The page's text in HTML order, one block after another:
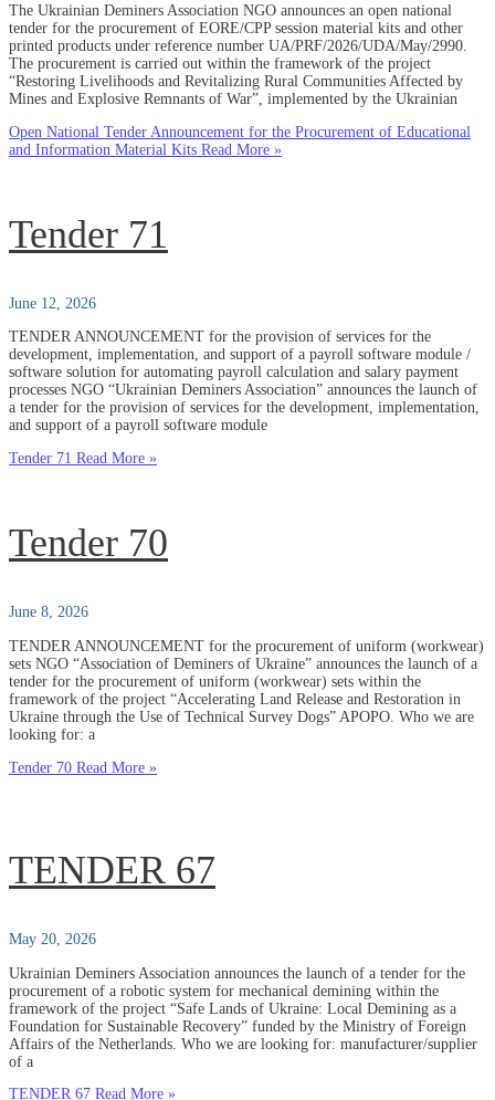
The Ukrainian Deminers Association NGO announces an open national
tender for the procurement of EORE/CPP session material kits and other
printed products under reference number UA/PRF/2026/UDA/May/2990.
The procurement is carried out within the framework of the project
“Restoring Livelihoods and Revitalizing Rural Communities Affected by
Mines and Explosive Remnants of War”, implemented by the Ukrainian
Open National Tender Announcement for the Procurement of Educational
and Information Material Kits Read More »
Tender 71
June 12, 2026
TENDER ANNOUNCEMENT for the provision of services for the
development, implementation, and support of a payroll software module /
software solution for automating payroll calculation and salary payment
processes NGO “Ukrainian Deminers Association” announces the launch of
a tender for the provision of services for the development, implementation,
and support of a payroll software module
Tender 71 Read More »
Tender 70
June 8, 2026
TENDER ANNOUNCEMENT for the procurement of uniform (workwear)
sets NGO “Association of Deminers of Ukraine” announces the launch of a
tender for the procurement of uniform (workwear) sets within the
framework of the project “Accelerating Land Release and Restoration in
Ukraine through the Use of Technical Survey Dogs” APOPO. Who we are
looking for: a
Tender 70 Read More »
TENDER 67
May 20, 2026
Ukrainian Deminers Association announces the launch of a tender for the
procurement of a robotic system for mechanical demining within the
framework of the project “Safe Lands of Ukraine: Local Demining as a
Foundation for Sustainable Recovery” funded by the Ministry of Foreign
Affairs of the Netherlands. Who we are looking for: manufacturer/supplier
of a
TENDER 67 Read More »